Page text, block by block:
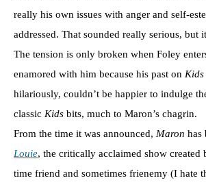
really his own issues with anger and self-
addressed. That sounded really serious, but
The tension is only broken when Foley
enamored with him because his past on
hilariously, couldn’t be happier to indulge
classic Kids bits, much to Maron’s chagrin.
From the time it was announced, Maron has
Louie, the critically acclaimed show created
time friend and sometimes frienemy (I hate